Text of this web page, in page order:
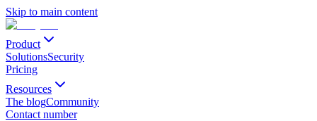
Skip to main content
Product
SolutionsSecurity
Pricing
Resources
The blogCommunity
Contact number